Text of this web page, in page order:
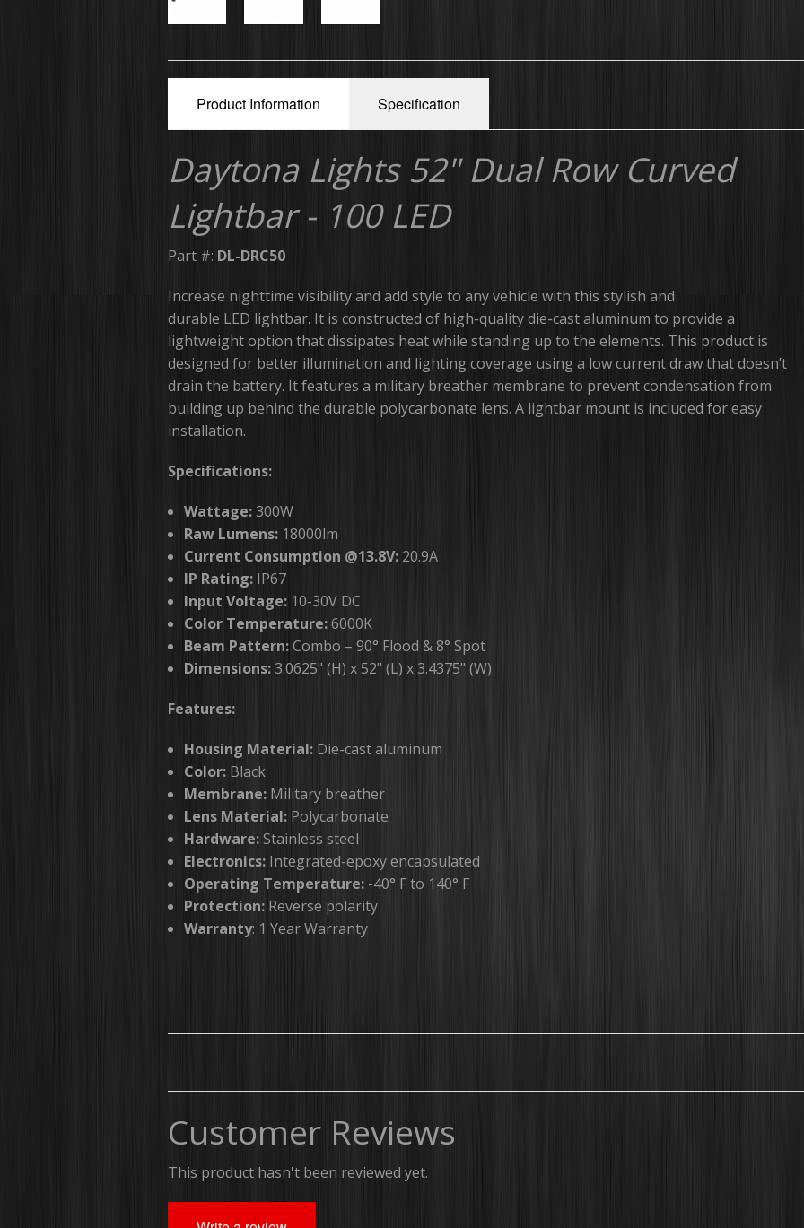
Product Information Specification
Daytona Lights 52" Dual Row Curved
Lightbar - 100 LED
Part #: DL-DRC50
Increase nighttime visibility and add style to any vehicle with this stylish and
durable LED lightbar. It is constructed of high-quality die-cast aluminum to provide a
lightweight option that dissipates heat while standing up to the elements. This product is
designed for better illumination and lighting coverage using a low current draw that doesn’t
drain the battery. It features a military breather membrane to prevent condensation from
building up behind the durable polycarbonate lens. A lightbar mount is included for easy
installation.
Specifications:
Wattage:300W
Raw Lumens:18000lm
Current Consumption @13.8V:20.9A
IP Rating:IP67
Input Voltage:10-30V DC
Color Temperature:6000K
Beam Pattern:Combo – 90° Flood & 8° Spot
Dimensions:3.0625" (H) x 52" (L) x 3.4375" (W)
Features:
Housing Material:Die-cast aluminum
Color:Black
Membrane:Military breather
Lens Material:Polycarbonate
Hardware:Stainless steel
Electronics:Integrated-epoxy encapsulated
Operating Temperature:-40° F to 140° F
Protection:Reverse polarity
Warranty: 1 Year Warranty
Customer Reviews
This product hasn't been reviewed yet.